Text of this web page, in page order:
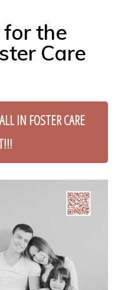
the
Care
IN FOSTER CARE